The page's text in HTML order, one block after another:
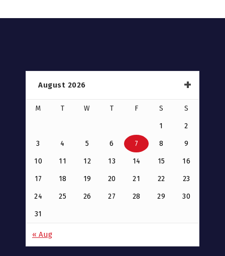
August 2026
M T W T F S S
1 2
3 4 5 6 7 8 9
10 11 12 13 14 15 16
17 18 19 20 21 22 23
24 25 26 27 28 29 30
31
« Aug